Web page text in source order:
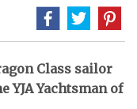
Class sailor
YJA Yachtsman of